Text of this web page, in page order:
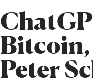
Bitcoin,
Peter